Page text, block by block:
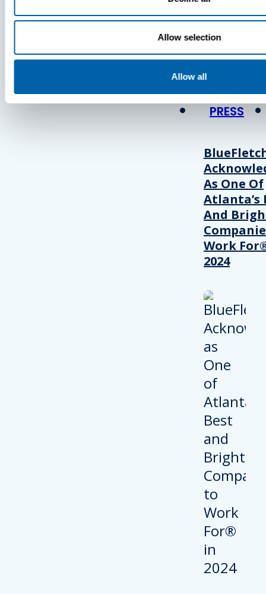
Allow selection
Allow all
Press
View Recent
PRESS
As One Of
Atlanta’s
And
Work
2024